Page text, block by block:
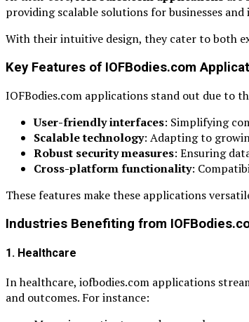
providing scalable solutions for businesses
With their intuitive design, they cater to both
Key Features of IOFBodies.com
IOFBodies.com applications stand out due to
User-friendly interfaces: Simplifying
Scalable technology: Adapting to
Robust security measures: Ensuring
Cross-platform functionality:
These features make these applications
Industries Benefiting from
1. Healthcare
In healthcare, iofbodies.com applications
and outcomes. For instance: